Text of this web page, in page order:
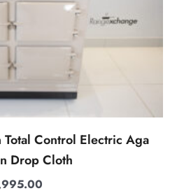
Control Electric Aga
Drop Cloth